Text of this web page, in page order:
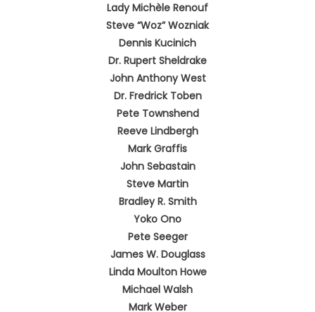
Lady Michèle Renouf
Steve “Woz” Wozniak
Dennis Kucinich
Dr. Rupert Sheldrake
John Anthony West
Dr. Fredrick Toben
Pete Townshend
Reeve Lindbergh
Mark Graffis
John Sebastain
Steve Martin
Bradley R. Smith
Yoko Ono
Pete Seeger
James W. Douglass
Linda Moulton Howe
Michael Walsh
Mark Weber